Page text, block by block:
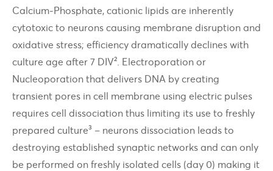
Calcium-Phosphate, cationic lipids are inherently
cytotoxic to neurons causing membrane disruption and
oxidative stress; efficiency dramatically declines with
culture age after 7 DIV². Electroporation or
Nucleoporation that delivers DNA by creating
transient pores in cell membrane using electric pulses
requires cell dissociation thus limiting its use to freshly
prepared culture³ – neurons dissociation leads to
destroying established synaptic networks and can only
be performed on freshly isolated cells (day 0) making it